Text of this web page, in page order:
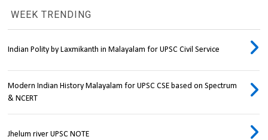
WEEK TRENDING
Indian Polity by Laxmikanth in Malayalam for UPSC Civil Service
Modern Indian History Malayalam for UPSC CSE based on Spectrum
& NCERT
Jhelum river UPSC NOTE